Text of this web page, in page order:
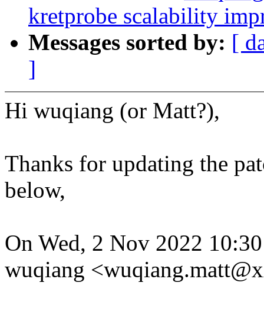
kretprobe scalability
Messages sorted by: [
]
Hi wuqiang (or Matt?),
Thanks for updating the
below,
On Wed, 2 Nov 2022
wuqiang